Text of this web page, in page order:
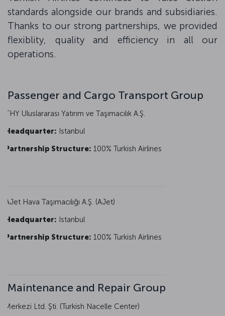
standards alongside our brands and subsidiaries.
Thanks to our strong partnerships, we provided
flexiblity, quality and efficiency in all our
operations.
Passenger and Cargo Transport Group
THY Uluslararası Yatırım ve Taşımacılık A.Ş.
Headquarter: Istanbul
Partnership Structure: 100% Turkish Airlines
AJet Hava Taşımacılığı A.Ş. (AJet)
Headquarter: Istanbul
Partnership Structure: 100% Turkish Airlines
Maintenance and Repair Group
Merkezi Ltd. Şti. (Turkish Nacelle Center)